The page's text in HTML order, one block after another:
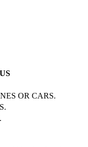
OR CARS.